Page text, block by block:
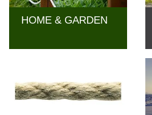
HOME & GARDEN